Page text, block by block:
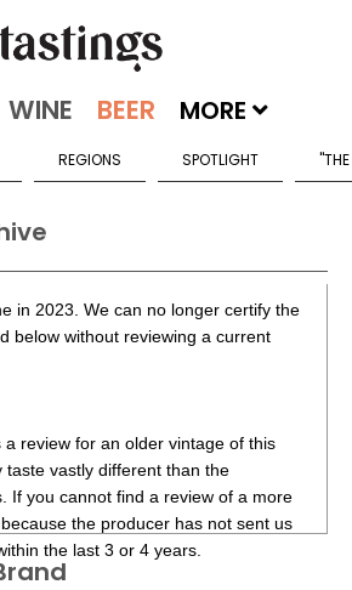
MORE
REGIONS SPOTLIGHT
in 2023. We can no longer certify the
below without reviewing a current
a review for an older vintage of this
taste vastly different than the
If you cannot find a review of a more
the producer has not sent us
the last 3 or 4 years.